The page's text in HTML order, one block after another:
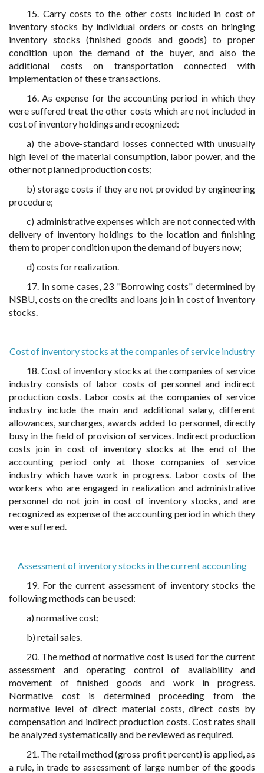
15. Carry costs to the other costs included in cost of
inventory stocks by individual orders or costs on bringing
inventory stocks (finished goods and goods) to proper
condition upon the demand of the buyer, and also the
additional costs on transportation connected with
implementation of these transactions.
16. As expense for the accounting period in which they
were suffered treat the other costs which are not included in
cost of inventory holdings and recognized:
a) the above-standard losses connected with unusually
high level of the material consumption, labor power, and the
other not planned production costs;
b) storage costs if they are not provided by engineering
procedure;
c) administrative expenses which are not connected with
delivery of inventory holdings to the location and finishing
them to proper condition upon the demand of buyers now;
d) costs for realization.
17. In some cases, 23 "Borrowing costs" determined by
NSBU, costs on the credits and loans join in cost of inventory
stocks.
Cost of inventory stocks at the companies of service industry
18. Cost of inventory stocks at the companies of service
industry consists of labor costs of personnel and indirect
production costs. Labor costs at the companies of service
industry include the main and additional salary, different
allowances, surcharges, awards added to personnel, directly
busy in the field of provision of services. Indirect production
costs join in cost of inventory stocks at the end of the
accounting period only at those companies of service
industry which have work in progress. Labor costs of the
workers who are engaged in realization and administrative
personnel do not join in cost of inventory stocks, and are
recognized as expense of the accounting period in which they
were suffered.
Assessment of inventory stocks in the current accounting
19. For the current assessment of inventory stocks the
following methods can be used:
a) normative cost;
b) retail sales.
20. The method of normative cost is used for the current
assessment and operating control of availability and
movement of finished goods and work in progress.
Normative cost is determined proceeding from the
normative level of direct material costs, direct costs by
compensation and indirect production costs. Cost rates shall
be analyzed systematically and be reviewed as required.
21. The retail method (gross profit percent) is applied, as
a rule, in trade to assessment of large number of the goods